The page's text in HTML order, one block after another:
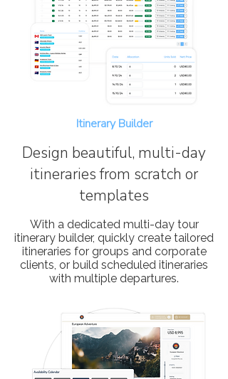
Itinerary Builder
Design beautiful, multi-day
itineraries from scratch or
templates
With a dedicated multi-day tour
itinerary builder, quickly create tailored
itineraries for groups and corporate
clients, or build scheduled itineraries
with multiple departures.